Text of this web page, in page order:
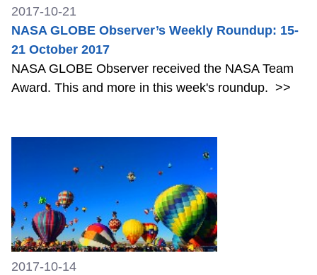
2017-10-21
NASA GLOBE Observer’s Weekly Roundup: 15-
21 October 2017
NASA GLOBE Observer received the NASA Team
Award. This and more in this week's roundup. >>
2017-10-14